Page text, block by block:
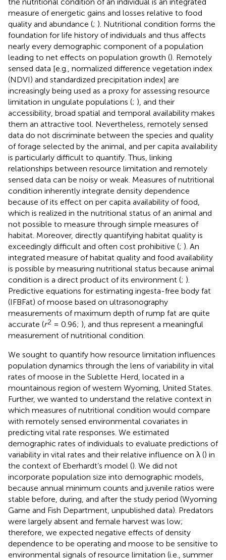
measure of energetic gains and losses relative to food
quality and abundance (; ). Nutritional condition forms the
foundation for life history of individuals and thus affects
nearly every demographic component of a population
leading to net effects on population growth (). Remotely
sensed data [e.g., normalized difference vegetation index
(NDVI) and standardized precipitation index] are
increasingly being used as a proxy for assessing resource
limitation in ungulate populations (; ), and their
accessibility, broad spatial and temporal availability makes
them an attractive tool. Nevertheless, remotely sensed
data do not discriminate between the species and quality
of forage selected by the animal, and per capita availability
is particularly difficult to quantify. Thus, linking
relationships between resource limitation and remotely
sensed data can be noisy or weak. Measures of nutritional
condition inherently integrate density dependence
because of its effect on per capita availability of food,
which is realized in the nutritional status of an animal and
not possible to measure through simple measures of
habitat. Moreover, directly quantifying habitat quality is
exceedingly difficult and often cost prohibitive (; ). An
integrated measure of habitat quality and food availability
is possible by measuring nutritional status because animal
condition is a direct product of its environment (; ).
Predictive equations for estimating ingesta-free body fat
(IFBFat) of moose based on ultrasonography
measurements of maximum depth of rump fat are quite
accurate (r2 = 0.96; ), and thus represent a meaningful
measurement of nutritional condition.
We sought to quantify how resource limitation influences
population dynamics through the lens of variability in vital
rates of moose in the Sublette Herd, located in a
mountainous region of western Wyoming, United States.
Further, we wanted to understand the relative context in
which measures of nutritional condition would compare
with remotely sensed environmental covariates in
predicting vital rate responses. We estimated
demographic rates of individuals to evaluate predictions of
variability in vital rates and their relative influence on λ () in
the context of Eberhardt’s model (). We did not
incorporate population size into demographic models,
because annual minimum counts and juvenile ratios were
stable before, during, and after the study period (Wyoming
Game and Fish Department, unpublished data). Predators
were largely absent and female harvest was low;
therefore, we expected negative effects of density
dependence to be operating and moose to be sensitive to
environmental signals of resource limitation (i.e., summer